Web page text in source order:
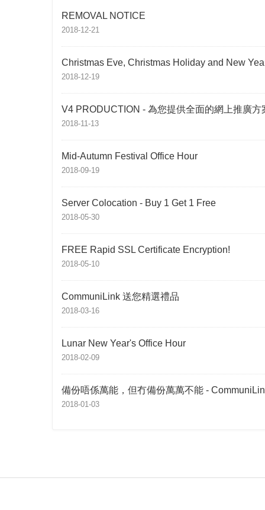
REMOVAL NOTICE
2018-12-21
Christmas Eve, Christmas Holiday and New
2018-12-19
V4 PRODUCTION - 為您提供全面的網上推廣方
2018-11-13
Mid-Autumn Festival Office Hour
2018-09-19
Server Colocation - Buy 1 Get 1 Free
2018-05-30
FREE Rapid SSL Certificate Encryption!
2018-05-10
CommuniLink 送您精選禮品
2018-03-16
Lunar New Year's Office Hour
2018-02-09
備份唔係萬能，但冇備份萬萬不能 -
2018-01-03